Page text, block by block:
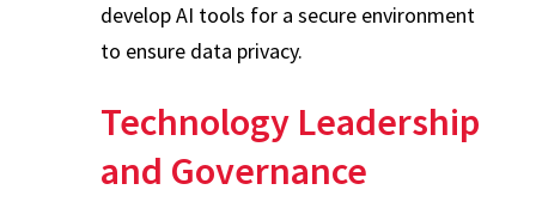
develop AI tools for a secure environment
to ensure data privacy.
Technology Leadership
and Governance